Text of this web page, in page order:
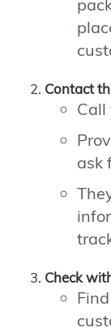
Contact
Call
ask
Check